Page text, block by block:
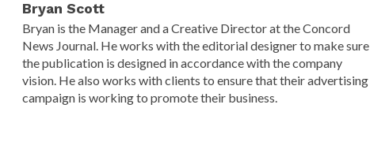
Bryan Scott
Bryan is the Manager and a Creative Director at the Concord
News Journal. He works with the editorial designer to make sure
the publication is designed in accordance with the company
vision. He also works with clients to ensure that their advertising
campaign is working to promote their business.